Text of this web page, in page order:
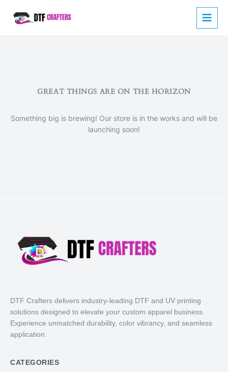
GREAT THINGS ARE ON THE HORIZON
Something big is brewing! Our store is in the works and will be
launching soon!
DTF Crafters delivers industry-leading DTF and UV printing
solutions designed to elevate your custom apparel business.
Experience unmatched durability, color vibrancy, and seamless
application.
CATEGORIES